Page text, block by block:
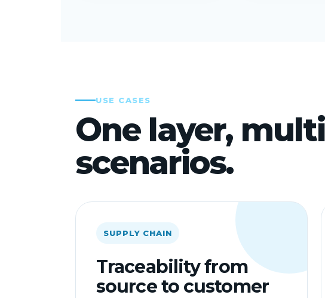
USE CASES
One layer,
scenarios.
SUPPLY CHAIN
Traceability from
source to customer